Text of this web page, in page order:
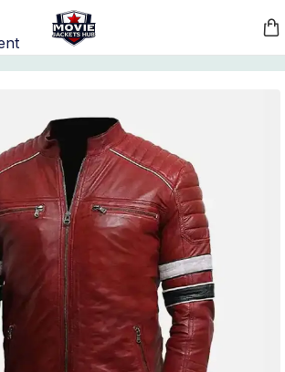
Leather Jackets